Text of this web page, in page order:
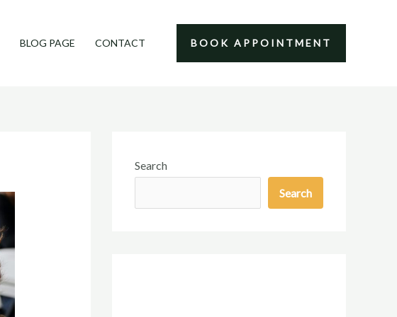
BLOG PAGE CONTACT BOOK APPOINTMENT
Search
Search